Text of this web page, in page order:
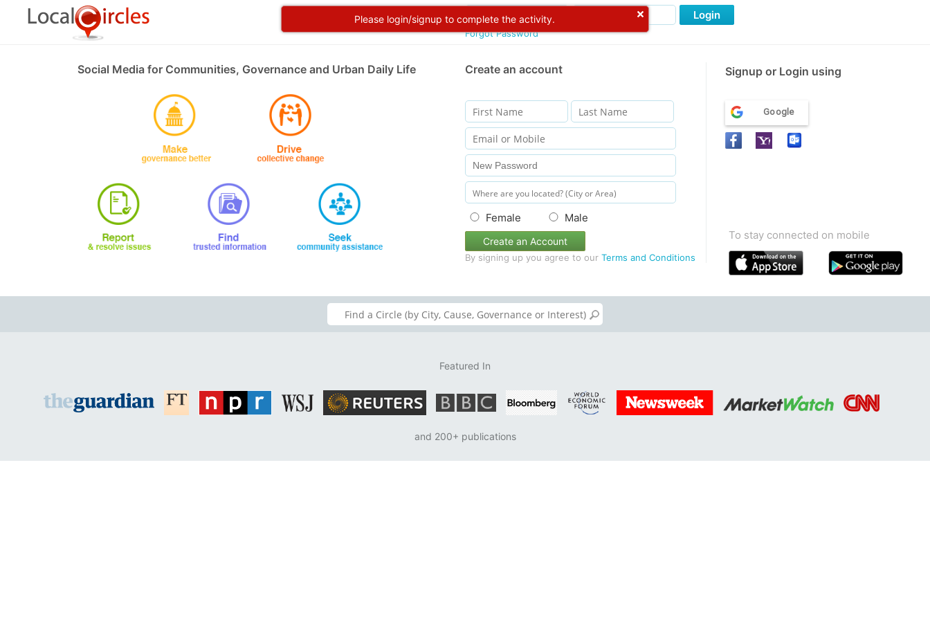
Please login/signup to complete the activity.
Forgot Password
Login
Social Media for Communities, Governance and Urban Daily Life Create an account Signup or Login using
Female Male
Create an Account
By signing up you agree to our Terms and Conditions
Google
To stay connected on mobile
Featured In
and 200+ publications